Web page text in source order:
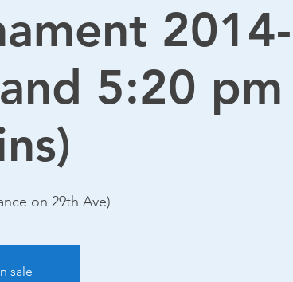
2014-
5:20 pm
on 29th Ave)
sale